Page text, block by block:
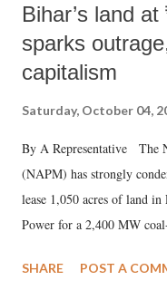
Bihar’s land
sparks
capitalism
Saturday, October 04,
By A Representative The
(NAPM) has strongly
lease 1,050 acres of land
Power for a 2,400 MW
SHARE POST A